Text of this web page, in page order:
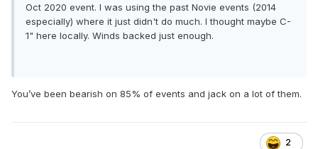
Oct 2020 event. I was using the past Novie events (2014
especially) where it just didn't do much. I thought maybe C-
1" here locally. Winds backed just enough.
You’ve been bearish on 85% of events and jack on a lot of them.
2